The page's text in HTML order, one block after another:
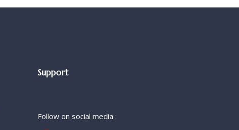
Support
Follow on social media :